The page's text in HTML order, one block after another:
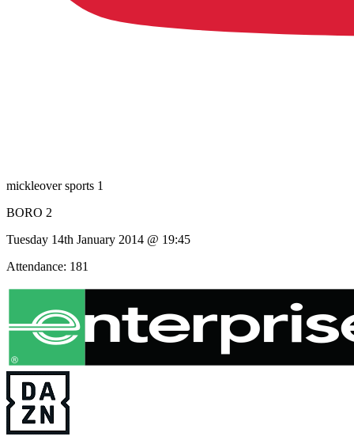
mickleover sports 1
BORO 2
Tuesday 14th January 2014 @ 19:45
Attendance: 181